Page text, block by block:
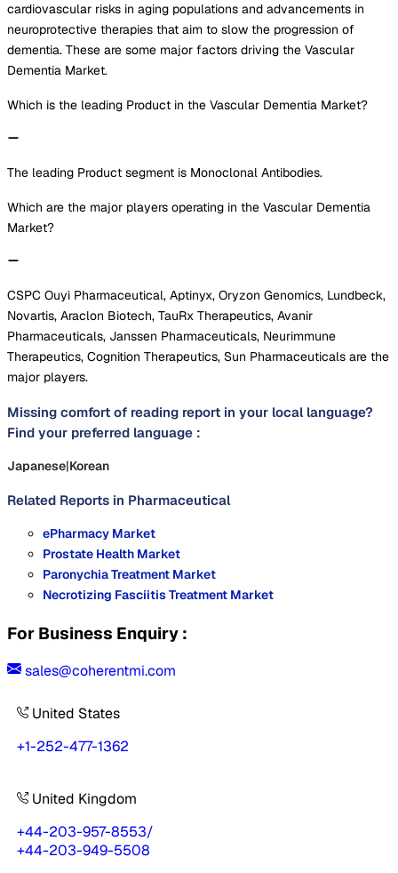
cardiovascular risks in aging populations and advancements in
neuroprotective therapies that aim to slow the progression of
dementia. These are some major factors driving the Vascular
Dementia Market.
Which is the leading Product in the Vascular Dementia Market?
The leading Product segment is Monoclonal Antibodies.
Which are the major players operating in the Vascular Dementia
Market?
CSPC Ouyi Pharmaceutical, Aptinyx, Oryzon Genomics, Lundbeck,
Novartis, Araclon Biotech, TauRx Therapeutics, Avanir
Pharmaceuticals, Janssen Pharmaceuticals, Neurimmune
Therapeutics, Cognition Therapeutics, Sun Pharmaceuticals are the
major players.
Missing comfort of reading report in your local language?
Find your preferred language :
Japanese|Korean
Related Reports in Pharmaceutical
ePharmacy Market
Prostate Health Market
Paronychia Treatment Market
Necrotizing Fasciitis Treatment Market
For Business Enquiry :
sales@coherentmi.com
United States
+1-252-477-1362
United Kingdom
+44-203-957-8553/
+44-203-949-5508